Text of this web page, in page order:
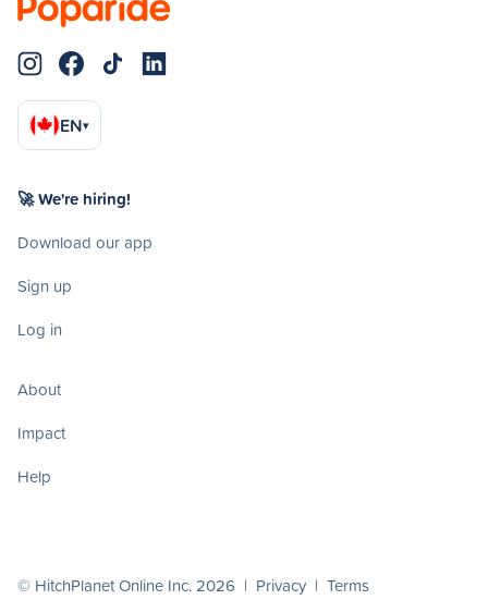
EN▾
🚀 We're hiring!
Download our app
Sign up
Log in
About
Impact
Help
© HitchPlanet Online Inc. 2026 | Privacy | Terms